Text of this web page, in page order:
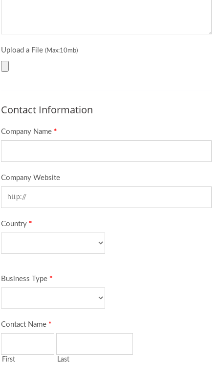
Upload a File (Max:10mb)
Contact Information
Company Name *
Company Website
Country *
Business Type *
Contact Name *
First Last